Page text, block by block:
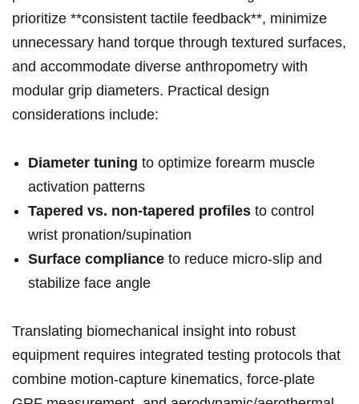
prioritize‌ **consistent tactile ⁤feedback**, ⁤minimize
⁤unnecessary hand torque through textured surfaces,
and accommodate diverse‌ anthropometry with
modular ​grip diameters. Practical design⁣
considerations ⁣include:
Diameter tuning to optimize forearm muscle
activation patterns
Tapered vs. non-tapered profiles ‌to‌ control
wrist pronation/supination
Surface compliance to reduce​ micro-slip and
stabilize face angle
Translating biomechanical insight into robust
equipment requires integrated testing protocols that
combine motion-capture kinematics,⁢ force-plate